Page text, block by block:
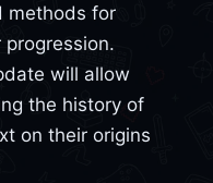
methods for
will allow
the history of
on their origins